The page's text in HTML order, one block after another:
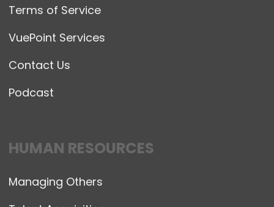
Terms of Service
VuePoint Services
Contact Us
Podcast
HUMAN RESOURCES
Managing Others